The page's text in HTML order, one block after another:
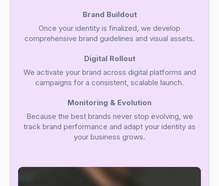
Brand Buildout
Once your identity is finalized, we develop
comprehensive brand guidelines and visual assets.
Digital Rollout
We activate your brand across digital platforms and
campaigns for a consistent, scalable launch.
Monitoring & Evolution
Because the best brands never stop evolving, we
track brand performance and adapt your identity as
your business grows.